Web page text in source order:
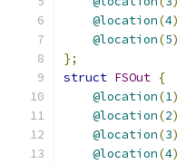
@location(4)
@location(5)
};
struct FSOut {
@location(1)
@location(2)
@location(3)
@location(4)